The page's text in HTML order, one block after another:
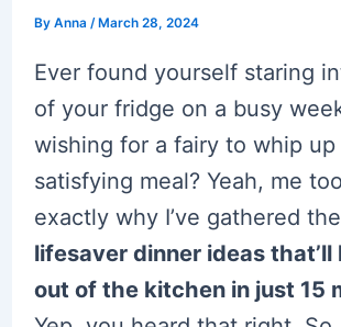
By Anna / March 28, 2024
Ever found yourself staring
of your fridge on a busy
wishing for a fairy to whip
satisfying meal? Yeah, me
exactly why I’ve gathered
lifesaver dinner ideas that’ll
out of the kitchen in just 15